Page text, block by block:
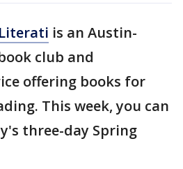
Literati is an Austin-
club and
offering books for
This week, you can
three-day Spring